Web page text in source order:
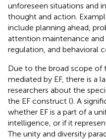
unforeseen situations and
thought and action.
include planning ahead,
attention maintenance
regulation, and behavioral
Due to the broad scope of
mediated by EF, there is a
researchers about the
the EF construct (). A
whether EF is a part of a
intelligence, or if it
The unity and diversity